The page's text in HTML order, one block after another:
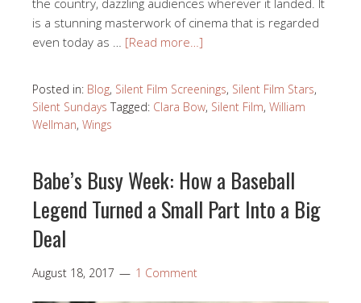
is a stunning masterwork of cinema that is regarded
even today as … [Read more…]
Posted in: Blog, Silent Film Screenings, Silent Film Stars,
Silent Sundays Tagged: Clara Bow, Silent Film, William
Wellman, Wings
Babe’s Busy Week: How a Baseball
Legend Turned a Small Part Into a Big
Deal
August 18, 2017 1 Comment